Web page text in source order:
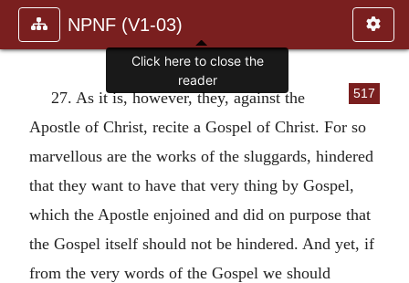
NPNF (V1-03)
517
27. As it is, however, they, against the
Apostle of Christ, recite a Gospel of Christ. For so
marvellous are the works of the sluggards, hindered
that they want to have that very thing by Gospel,
which the Apostle enjoined and did on purpose that
the Gospel itself should not be hindered. And yet, if
from the very words of the Gospel we should